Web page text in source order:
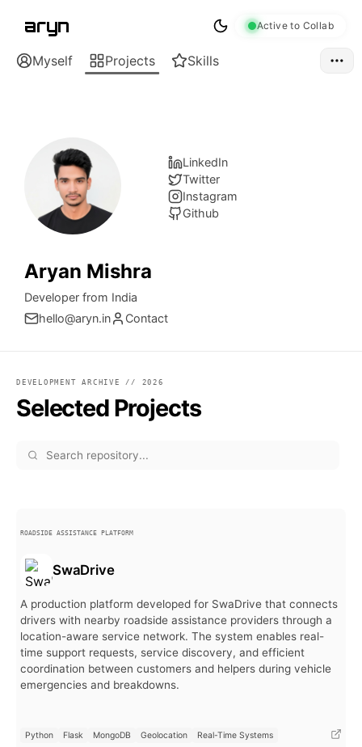
aryn Active to Collab
Myself Projects Skills
Aryan Mishra
Developer from India
hello@aryn.in
Contact
LinkedIn
Twitter
Instagram
Github
DEVELOPMENT ARCHIVE // 2026
Selected Projects
ROADSIDE ASSISTANCE PLATFORM
SwaDrive
A production platform developed for SwaDrive that connects
drivers with nearby roadside assistance providers through a
location-aware service network. The system enables real-
time support requests, service discovery, and efficient
coordination between customers and helpers during vehicle
emergencies and breakdowns.
Python Flask MongoDB Geolocation Real-Time Systems